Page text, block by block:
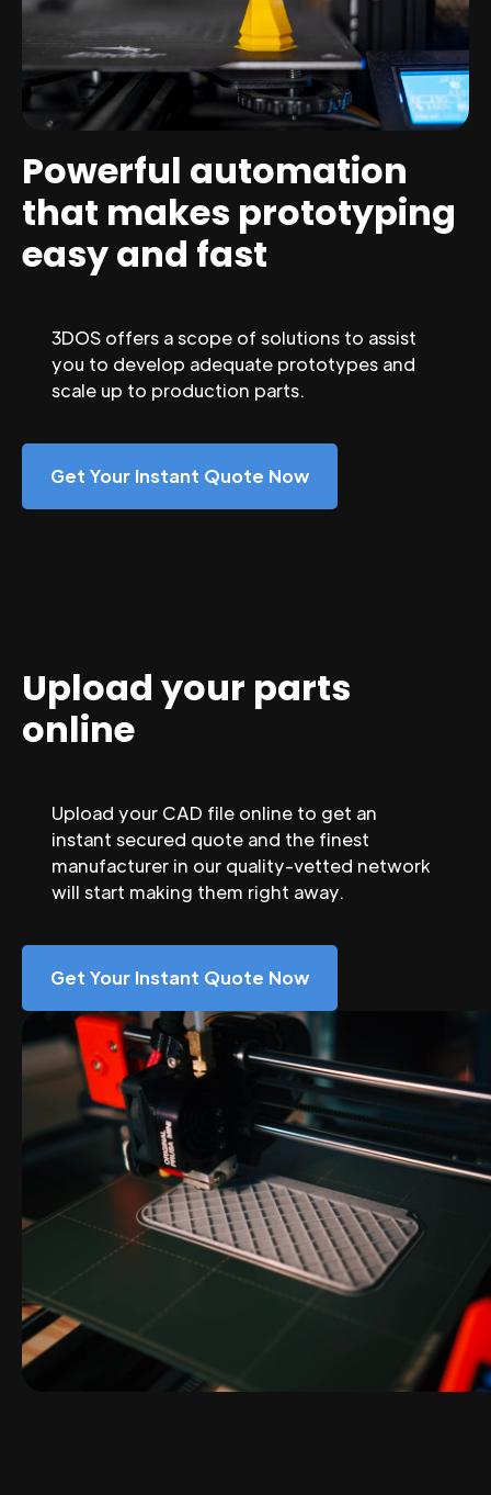
Powerful automation
that makes prototyping
easy and fast
3DOS offers a scope of solutions to assist
you to develop adequate prototypes and
scale up to production parts.
Get Your Instant Quote Now
Upload your parts
online
Upload your CAD file online to get an
instant secured quote and the finest
manufacturer in our quality-vetted network
will start making them right away.
Get Your Instant Quote Now